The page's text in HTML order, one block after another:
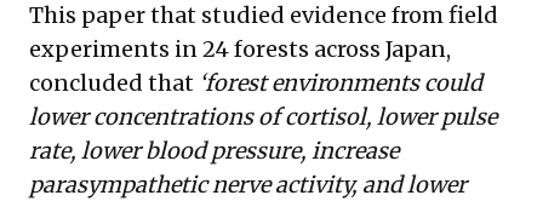
This paperthat studied evidence from field
experiments in 24 forests across Japan,
concluded that ‘forest environments could
lower concentrations of cortisol, lower pulse
rate, lower blood pressure, increase
parasympathetic nerve activity, and lower